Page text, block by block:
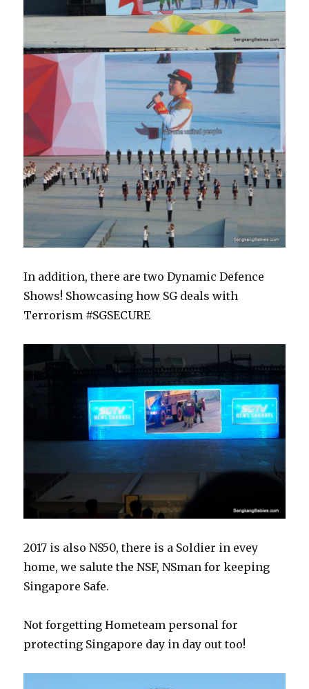
In addition, there are two Dynamic Defence
Shows! Showcasing how SG deals with
Terrorism #SGSECURE
2017 is also NS50, there is a Soldier in evey
home, we salute the NSF, NSman for keeping
Singapore Safe.
Not forgetting Hometeam personal for
protecting Singapore day in day out too!